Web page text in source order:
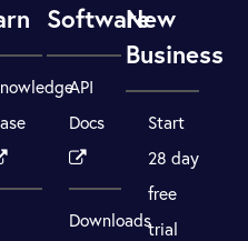
Software
API
Docs
Downloads
New
Business
Start
28 day
free
trial